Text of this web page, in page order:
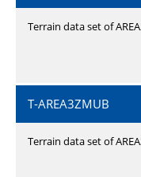
Terrain data set of
T-AREA3ZMUB
Terrain data set of